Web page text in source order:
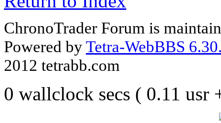
ChronoTrader Forum is
Powered byTetra-WebBBS
2012 tetrabb.com
0 wallclock secs ( 0.11 usr